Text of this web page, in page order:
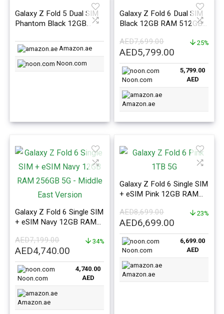
Galaxy Z Fold 5 Dual SIM
Phantom Black 12GB
East Version
Amazon.ae
Noon.com
Galaxy Z Fold 6 Dual SIM
Black 12GB RAM 512GB
AED7,699.00
Original
price
was:
AED7,699.00.
AED5,799.00
price
is:
25%
Noon.com
5,799.00
AED
Amazon.ae
Galaxy Z Fold 6 Single SIM
+ eSIM Navy 12GB RAM
Version
AED7,199.00
Original
price
was:
AED7,199.00.
AED4,740.00
price
is:
AED4,740.00.
34%
Noon.com
4,740.00
AED
Amazon.ae
Galaxy Z Fold 6 Single SIM
+ eSIM Pink 12GB RAM
Version
AED8,699.00
Original
price
was:
AED8,699.00.
AED6,699.00
price
is:
23%
Noon.com
6,699.00
AED
Amazon.ae